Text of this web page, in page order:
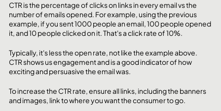
CTR is the percentage of clicks on links in every email vs the
number of emails opened. For example, using the previous
example, if you sent 1000 people an email, 100 people opened
it, and 10 people clicked on it. That's a click rate of 10%.
Typically, it's less the open rate, not like the example above.
CTR shows us engagement and is a good indicator of how
exciting and persuasive the email was.
To increase the CTR rate, ensure all links, including the banners
and images, link to where you want the consumer to go.